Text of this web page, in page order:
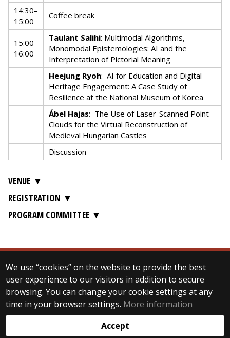
14:30–
15:00
Coffee break
15:00–
16:00
Taulant Salihi: Multimodal Algorithms,
Monomodal Epistemologies: AI and the
Interpretation of Pictorial Meaning
Heejung Ryoh: AI for Education and Digital
Heritage Engagement: A Case Study of
Resilience at the National Museum of Korea
Ábel Hajas: The Use of Laser-Scanned Point
Clouds for the Virtual Reconstruction of
Medieval Hungarian Castles
Discussion
VENUE
REGISTRATION
PROGRAM COMMITTEE
We use “cookies” on the website to provide the best
user experience to our visitors in addition to secure
browsing. You can change your cookie settings at any
time in your browser settings. More information
Accept
© 2024 ELTE Department of Digital Humanities
All Rights Reserved.
H-1088 Budapest Múzeum krt. 6-8. (Main building)
2nd floor, room 201, 205-206, 210
Web development: